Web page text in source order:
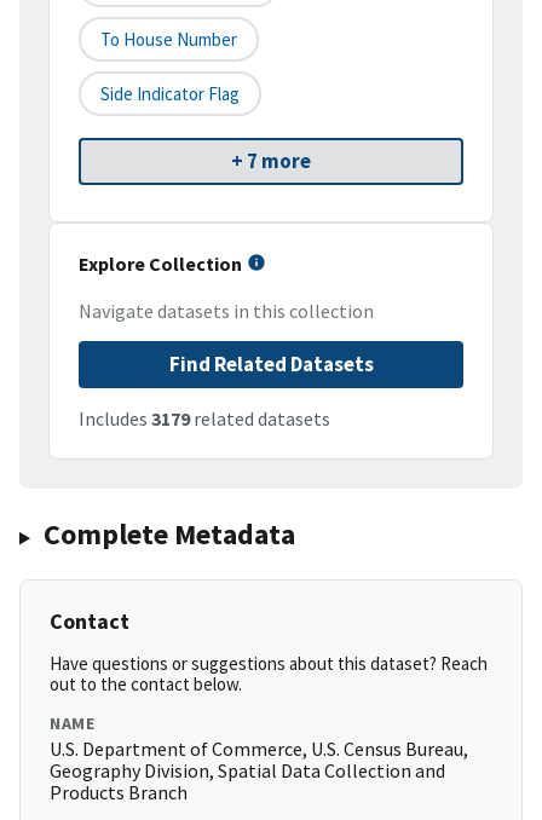
To House Number
Side Indicator Flag
+ 7 more
Explore Collection
Navigate datasets in this collection
Find Related Datasets
Includes 3179related datasets
Complete Metadata
Contact
Have questions or suggestions about this dataset? Reach
out to the contact below.
NAME
U.S. Department of Commerce, U.S. Census Bureau,
Geography Division, Spatial Data Collection and
Products Branch